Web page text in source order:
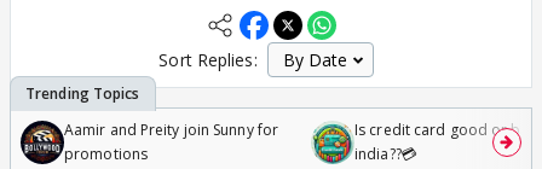
Sort Replies:
Aamir and Preity join Sunny for
promotions
Is credit card good or bad
india??💳